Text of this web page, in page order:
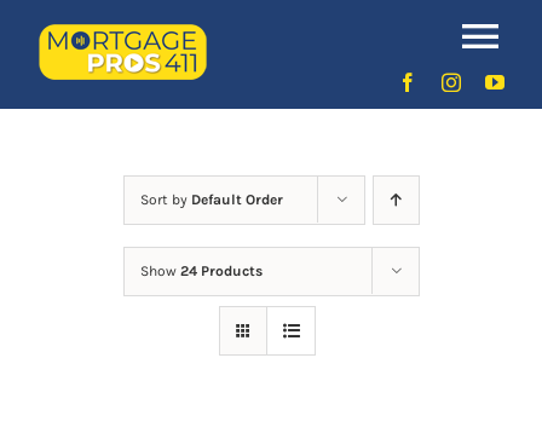
content
Latest Episodes NEW
Uncategorized
Sort by Default Order
Show 24 Products